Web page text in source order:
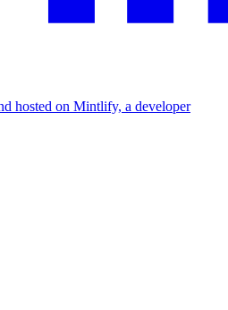
hosted on Mintlify, a developer